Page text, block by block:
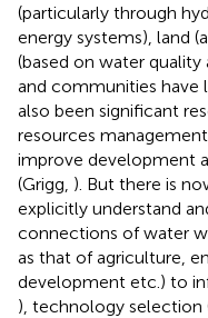
(particularly through
energy systems), land
(based on water quality
and communities have
also been significant
resources
improve development
(Grigg, ). But there is
explicitly understand
connections of water
as that of agriculture,
development etc.) to
), technology selection